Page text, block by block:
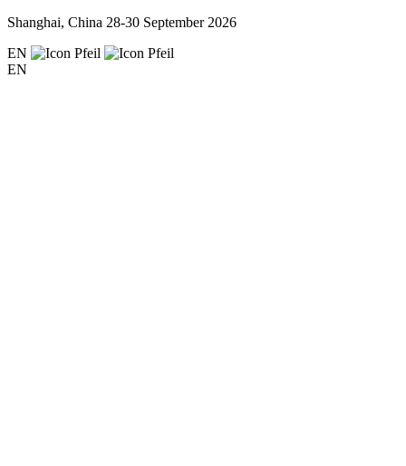
Shanghai, China 28-30 September 2026
EN
EN